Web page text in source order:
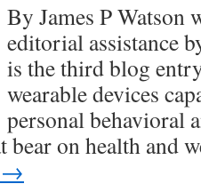
By James P
editorial assistance
is the third blog
wearable devices
personal behavioral
bear on health and
→